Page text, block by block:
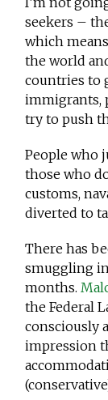
seekers –
which
the world
countries to
immigrants,
try to push
People who
those who
customs,
diverted to
There has
smuggling
months.
the Federal
consciously
impression